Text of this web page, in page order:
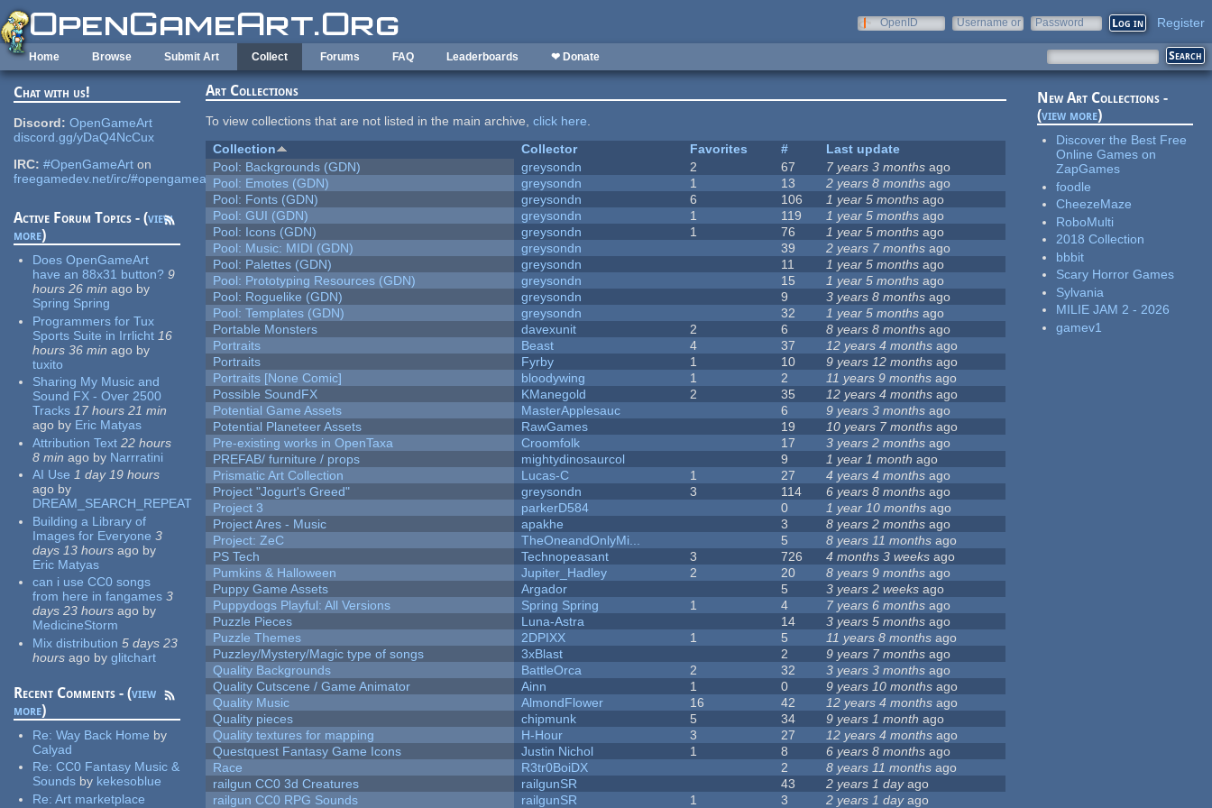
Skip to main content
OpenID
Username or
Password Register
Home Browse Submit Art Collect Forums FAQ Leaderboards ❤ Donate
Chat with us!
Discord: OpenGameArt
discord.gg/yDaQ4NcCux
IRC: #OpenGameArt on
freegamedev.net/irc/#opengameart
Active Forum Topics - (view
more)
Does OpenGameArt
have an 88x31 button? 9
hours 26 min ago by
Spring Spring
Programmers for Tux
Sports Suite in Irrlicht 16
hours 36 min ago by
tuxito
Sharing My Music and
Sound FX - Over 2500
Tracks 17 hours 21 min
ago by Eric Matyas
Attribution Text 22 hours
8 min ago by Narrratini
AI Use 1 day 19 hours
ago by
DREAM_SEARCH_REPEAT
Building a Library of
Images for Everyone 3
days 13 hours ago by
Eric Matyas
can i use CC0 songs
from here in fangames 3
days 23 hours ago by
MedicineStorm
Mix distribution 5 days 23
hours ago by glitchart
Recent Comments - (view
more)
Re:Way Back Home by
Calyad
Re:CC0 Fantasy Music &
Sounds by kekesoblue
Re:Art marketplace
Art Collections
To view collections that are not listed in the main archive,click here.
Collection
Collector Favorites #
Last update
Pool: Backgrounds (GDN)
greysondn 2 67 7 years 3 months ago
Pool: Emotes (GDN)
greysondn 1 13 2 years 8 months ago
Pool: Fonts (GDN)
greysondn 6 106 1 year 5 months ago
Pool: GUI (GDN)
greysondn 1 119 1 year 5 months ago
Pool: Icons (GDN)
greysondn 1 76 1 year 5 months ago
Pool: Music: MIDI (GDN)
greysondn 39 2 years 7 months ago
Pool: Palettes (GDN)
greysondn 11 1 year 5 months ago
Pool: Prototyping Resources (GDN)
greysondn 15 1 year 5 months ago
Pool: Roguelike (GDN)
greysondn 9 3 years 8 months ago
Pool: Templates (GDN)
greysondn 32 1 year 5 months ago
Portable Monsters
davexunit 2 6 8 years 8 months ago
Portraits
Beast 4 37 12 years 4 months ago
Portraits
Fyrby 1 10 9 years 12 months ago
Portraits [None Comic]
bloodywing 1 2 11 years 9 months ago
Possible SoundFX
KManegold 2 35 12 years 4 months ago
Potential Game Assets
MasterApplesauc 6 9 years 3 months ago
Potential Planeteer Assets
RawGames 19 10 years 7 months ago
Pre-existing works in OpenTaxa
Croomfolk 17 3 years 2 months ago
PREFAB/ furniture / props
mightydinosaurcol 9 1 year 1 month ago
Prismatic Art Collection
Lucas-C 1 27 4 years 4 months ago
Project "Jogurt's Greed"
greysondn 3 114 6 years 8 months ago
Project 3
parkerD584 0 1 year 10 months ago
Project Ares - Music
apakhe 3 8 years 2 months ago
Project: ZeC
TheOneandOnlyMi... 5 8 years 11 months ago
PS Tech
Technopeasant 3 726 4 months 3 weeks ago
Pumkins & Halloween
Jupiter_Hadley 2 20 8 years 9 months ago
Puppy Game Assets
Argador 5 3 years 2 weeks ago
Puppydogs Playful: All Versions
Spring Spring 1 4 7 years 6 months ago
Puzzle Pieces
Luna-Astra 14 3 years 5 months ago
Puzzle Themes
2DPIXX 1 5 11 years 8 months ago
Puzzley/Mystery/Magic type of songs
3xBlast 2 9 years 7 months ago
Quality Backgrounds
BattleOrca 2 32 3 years 3 months ago
Quality Cutscene / Game Animator
Ainn 1 0 9 years 10 months ago
Quality Music
AlmondFlower 16 42 12 years 4 months ago
Quality pieces
chipmunk 5 34 9 years 1 month ago
Quality textures for mapping
H-Hour 3 27 12 years 4 months ago
Questquest Fantasy Game Icons
Justin Nichol 1 8 6 years 8 months ago
Race
R3tr0BoiDX 2 8 years 11 months ago
railgun CC0 3d Creatures
railgunSR 43 2 years 1 dayago
railgun CC0 RPG Sounds
railgunSR 1 3 2 years 1 dayago
New Art Collections -
(view more)
Discover the Best Free
Online Games on
ZapGames
foodle
CheezeMaze
RoboMulti
2018 Collection
bbbit
Scary Horror Games
Sylvania
MILIE JAM 2 - 2026
gamev1